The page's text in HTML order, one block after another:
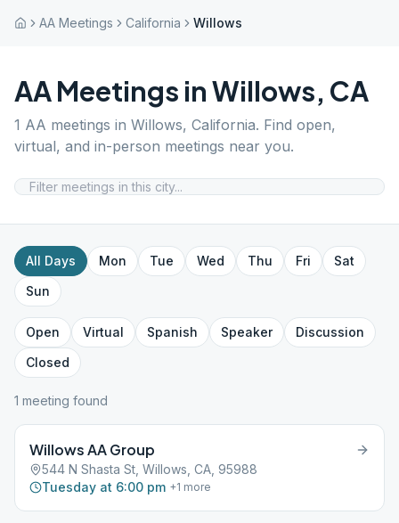
AA Meetings California Willows
AA Meetings inWillows, CA
1 AA meetings in Willows, California. Find open,
virtual, and in-person meetings near you.
All Days Mon Tue Wed Thu Fri
Sat
Sun
Open Virtual Spanish Speaker
Discussion
Closed
1 meeting found
Willows AA Group
544 N Shasta St, Willows, CA, 95988
Tuesday at 6:00 pm +1 more